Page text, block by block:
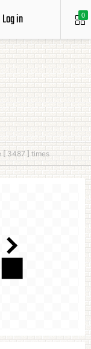
0
Log in
[ 3487 ] times